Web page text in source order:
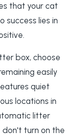
that your cat
success lies in
box, choose
easily
quiet
locations in
litter
don't turn on the